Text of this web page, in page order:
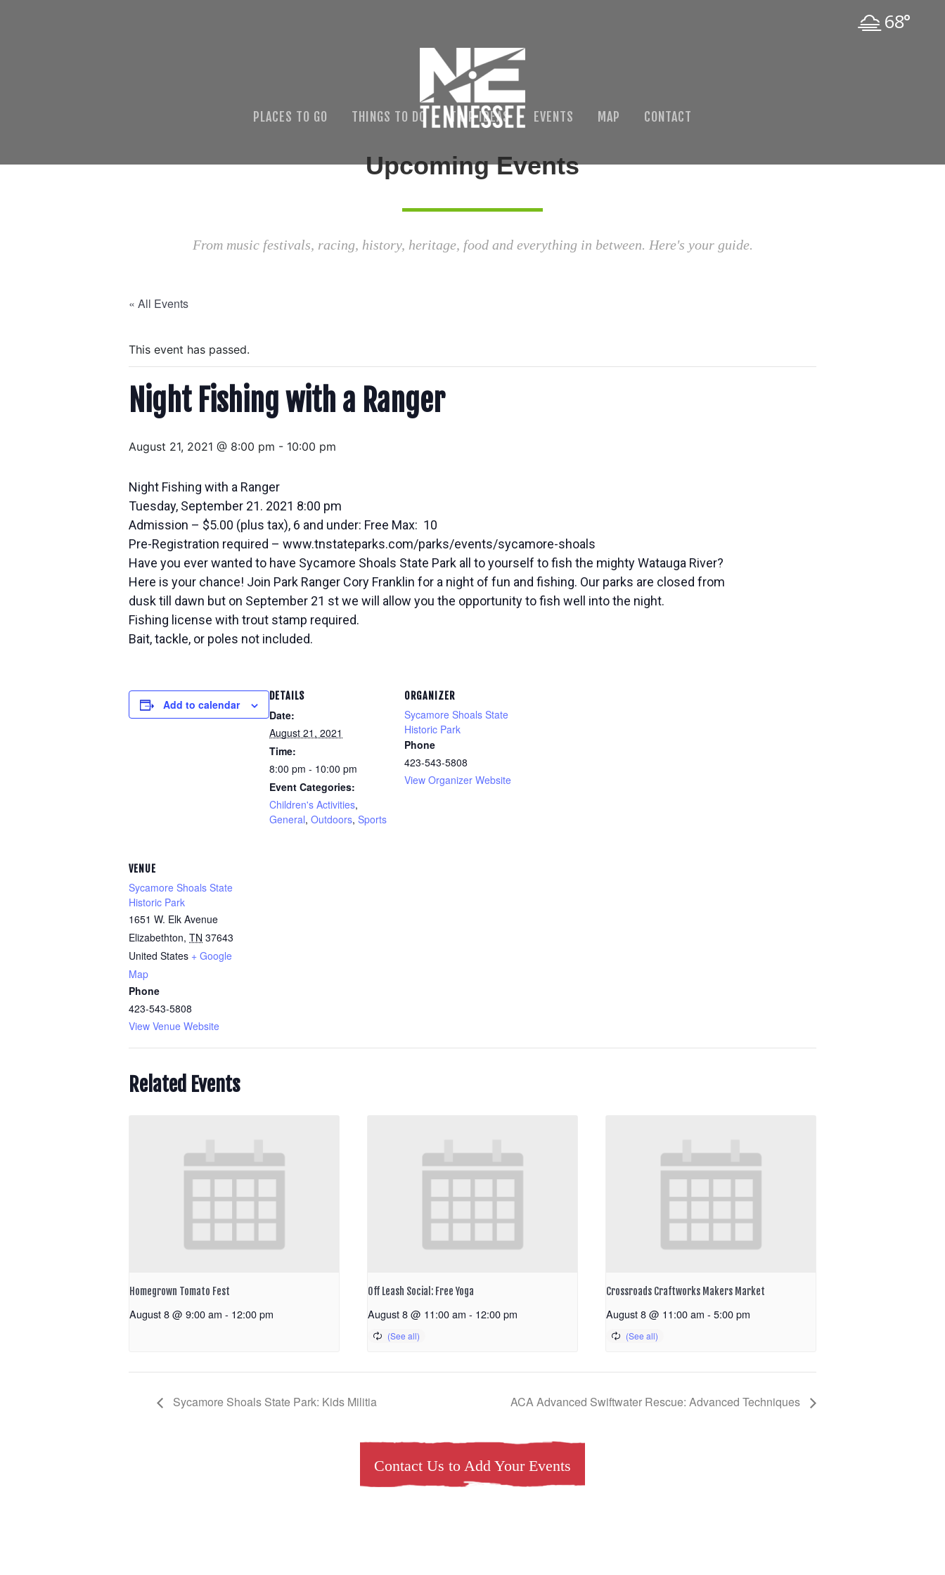
68°
PLACES TO GO THINGS TO DO TRIP IDEAS EVENTS MAP CONTACT
Upcoming Events
From music festivals, racing, history, heritage, food and everything in between. Here's your guide.
« All Events
This event has passed.
Night Fishing with a Ranger
August 21, 2021 @ 8:00 pm - 10:00 pm
Night Fishing with a Ranger
Tuesday, September 21. 2021 8:00 pm
Admission – $5.00 (plus tax), 6 and under: Free Max: 10
Pre-Registration required – www.tnstateparks.com/parks/events/sycamore-shoals
Have you ever wanted to have Sycamore Shoals State Park all to yourself to fish the mighty Watauga River?
Here is your chance! Join Park Ranger Cory Franklin for a night of fun and fishing. Our parks are closed from
dusk till dawn but on September 21 st we will allow you the opportunity to fish well into the night.
Fishing license with trout stamp required.
Bait, tackle, or poles not included.
Add to calendar
DETAILS
Date:
August 21, 2021
Time:
8:00 pm - 10:00 pm
Event Categories:
Children's Activities,
General, Outdoors, Sports
ORGANIZER
Sycamore Shoals State
Historic Park
Phone
423-543-5808
View Organizer Website
VENUE
Sycamore Shoals State
Historic Park
1651 W. Elk Avenue
Elizabethton, TN 37643
United States + Google
Map
Phone
423-543-5808
View Venue Website
Related Events
Homegrown Tomato Fest
August 8 @ 9:00 am - 12:00 pm
Off Leash Social: Free Yoga
August 8 @ 11:00 am - 12:00 pm
Crossroads Craftworks Makers Market
August 8 @ 11:00 am - 5:00 pm
Sycamore Shoals State Park: Kids Militia ACA Advanced Swiftwater Rescue: Advanced Techniques
Contact Us to Add Your Events